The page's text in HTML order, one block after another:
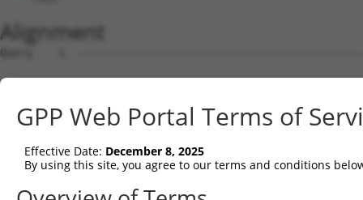
Alignment
Query    1
Sbjct    1
Query    1
Sbjct   75
Query    1
GPP Web Portal Terms of
Effective Date: December 8, 2025
By using this site, you agree to our terms and conditions